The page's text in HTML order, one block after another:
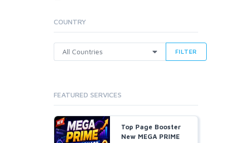
White Hat
COUNTRY
FILTER
FEATURED SERVICES
Top Page Booster
New MEGA PRIME